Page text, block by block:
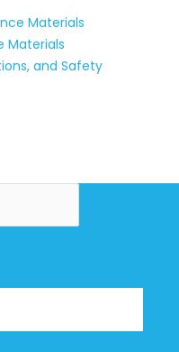
Materials
Materials
and Safety